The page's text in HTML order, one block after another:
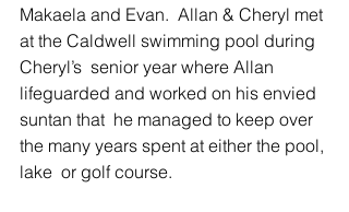
Makaela and Evan.  Allan & Cheryl met
at the Caldwell swimming pool during
Cheryl’s  senior year where Allan
lifeguarded and worked on his envied
suntan that  he managed to keep over
the many years spent at either the pool,
lake  or golf course.